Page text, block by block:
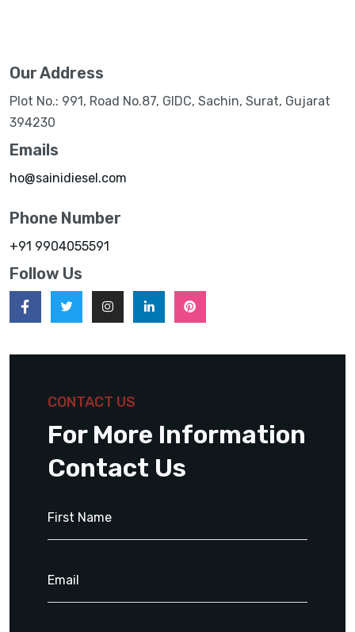
Our Address
Plot No.: 991, Road No.87, GIDC, Sachin, Surat, Gujarat
394230
Emails
ho@sainidiesel.com
Phone Number
+91 9904055591
Follow Us
CONTACT US
For More Information
Contact Us